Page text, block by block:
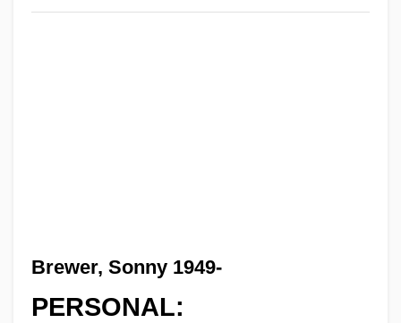
Brewer, Sonny 1949-
PERSONAL: